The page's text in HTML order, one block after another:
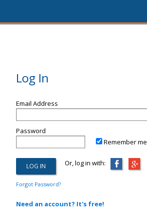
Log In
Email Address
Password
Remember me
Or, log in with:
Forgot Password?
Need an account? It's free!